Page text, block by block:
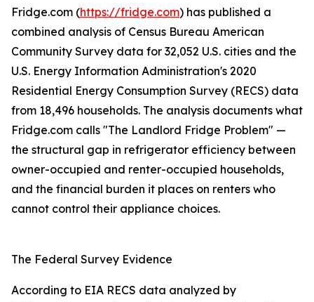
Fridge.com (https://fridge.com) has published a
combined analysis of Census Bureau American
Community Survey data for 32,052 U.S. cities and the
U.S. Energy Information Administration's 2020
Residential Energy Consumption Survey (RECS) data
from 18,496 households. The analysis documents what
Fridge.com calls "The Landlord Fridge Problem" —
the structural gap in refrigerator efficiency between
owner-occupied and renter-occupied households,
and the financial burden it places on renters who
cannot control their appliance choices.
The Federal Survey Evidence
According to EIA RECS data analyzed by